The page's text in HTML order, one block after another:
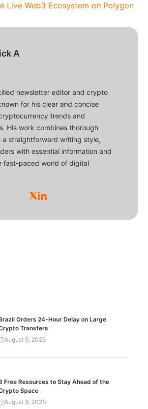
Live Web3 Ecosystem on Polygon
A
newsletter editor and crypto
for his clear and concise
trends and
His work combines thorough
a straightforward writing style,
with essential information and
fast-paced world of digital
Orders 24-Hour Delay on Large
Transfers
August 9, 2026
Free Resources to Stay Ahead of the
Space
August 9, 2026